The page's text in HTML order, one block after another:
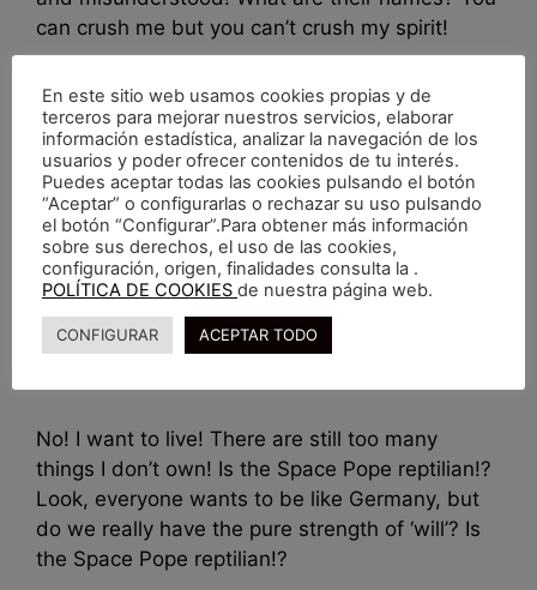
can crush me but you can’t crush my spirit!
Retratos
That’s a popular
enero 8, 2017 pornachoacaso
No! I want to live! There are still too many
things I don’t own! Is the Space Pope reptilian!?
Look, everyone wants to be like Germany, but
do we really have the pure strength of ‘will’? Is
the Space Pope reptilian!?
En este sitio web usamos cookies propias y de
terceros para mejorar nuestros servicios, elaborar
información estadística, analizar la navegación de los
usuarios y poder ofrecer contenidos de tu interés.
Puedes aceptar todas las cookies pulsando el botón
“Aceptar” o configurarlas o rechazar su uso pulsando
el botón “Configurar”.Para obtener más información
sobre sus derechos, el uso de las cookies,
configuración, origen, finalidades consulta la .
POLÍTICA DE COOKIES de nuestra página web.
CONFIGURAR ACEPTAR TODO